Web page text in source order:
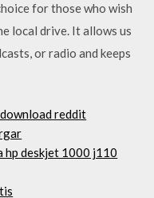
for those who wish
local drive. It allows us
or radio and keeps
reddit
hp deskjet 1000 j110